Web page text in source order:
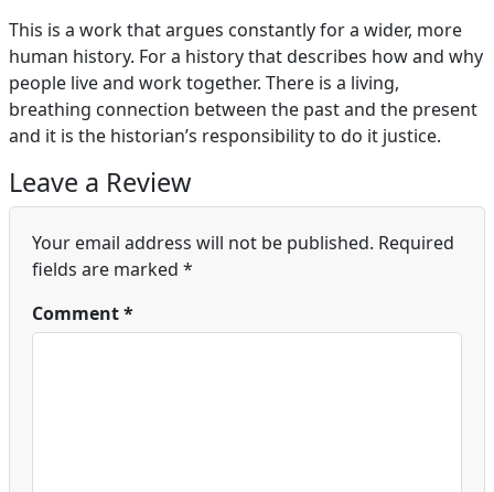
This is a work that argues constantly for a wider, more
human history. For a history that describes how and why
people live and work together. There is a living,
breathing connection between the past and the present
and it is the historian’s responsibility to do it justice.
Leave a Review
Your email address will not be published. Required
fields are marked *
Comment*